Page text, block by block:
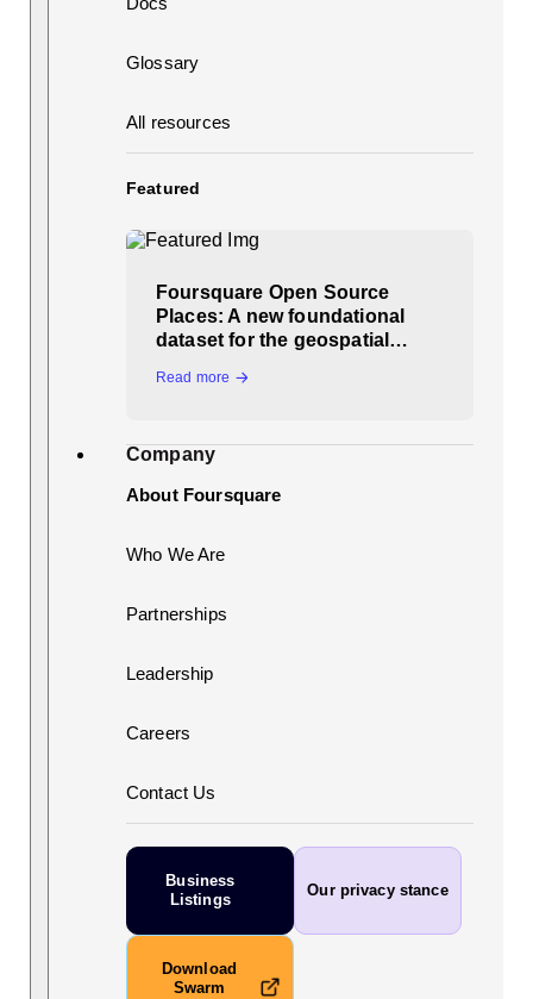
Glossary
All resources
Featured
Foursquare Open Source
Places: A new foundational
dataset for the geospatial…
Read more
Company
About Foursquare
Who We Are
Partnerships
Leadership
Careers
Contact Us
Business
Listings
Our privacy stance
Download
Swarm